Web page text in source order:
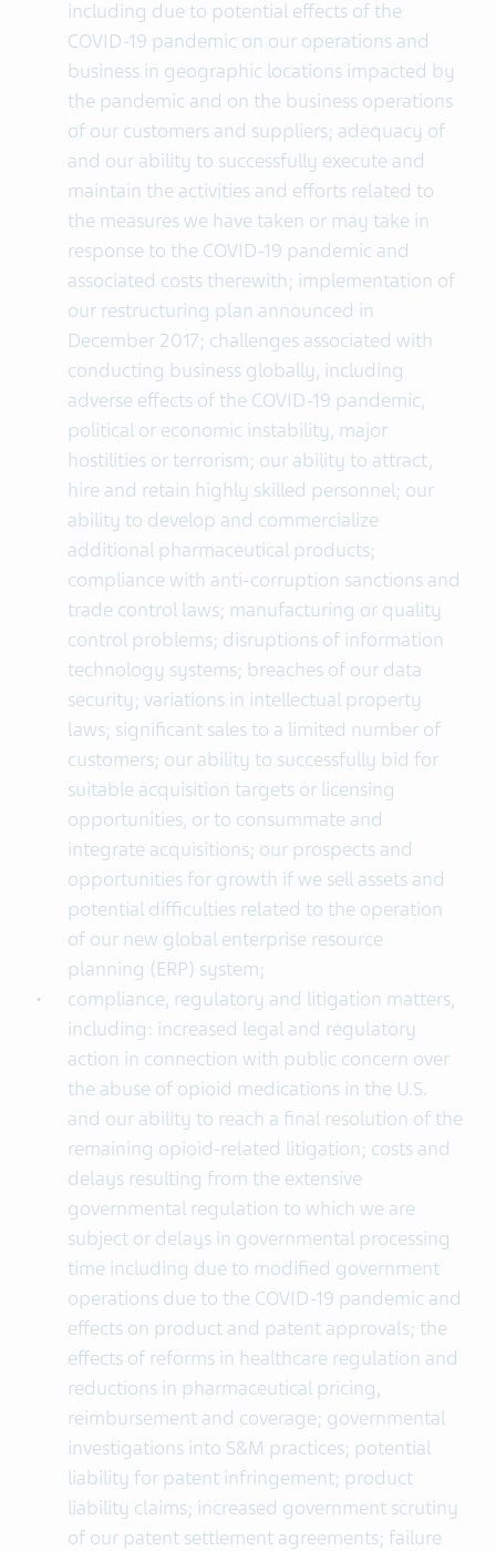
including due to potential effects of the
COVID-19 pandemic on our operations and
business in geographic locations impacted by
the pandemic and on the business operations
of our customers and suppliers; adequacy of
and our ability to successfully execute and
maintain the activities and efforts related to
the measures we have taken or may take in
response to the COVID-19 pandemic and
associated costs therewith; implementation of
our restructuring plan announced in
December 2017; challenges associated with
conducting business globally, including
adverse effects of the COVID-19 pandemic,
political or economic instability, major
hostilities or terrorism; our ability to attract,
hire and retain highly skilled personnel; our
ability to develop and commercialize
additional pharmaceutical products;
compliance with anti-corruption sanctions and
trade control laws; manufacturing or quality
control problems; disruptions of information
technology systems; breaches of our data
security; variations in intellectual property
laws; significant sales to a limited number of
customers; our ability to successfully bid for
suitable acquisition targets or licensing
opportunities, or to consummate and
integrate acquisitions; our prospects and
opportunities for growth if we sell assets and
potential difficulties related to the operation
of our new global enterprise resource
planning (ERP) system;
compliance, regulatory and litigation matters,
including: increased legal and regulatory
action in connection with public concern over
the abuse of opioid medications in the U.S.
and our ability to reach a final resolution of the
remaining opioid-related litigation; costs and
delays resulting from the extensive
governmental regulation to which we are
subject or delays in governmental processing
time including due to modified government
operations due to the COVID-19 pandemic and
effects on product and patent approvals; the
effects of reforms in healthcare regulation and
reductions in pharmaceutical pricing,
reimbursement and coverage; governmental
investigations into S&M practices; potential
liability for patent infringement; product
liability claims; increased government scrutiny
of our patent settlement agreements; failure